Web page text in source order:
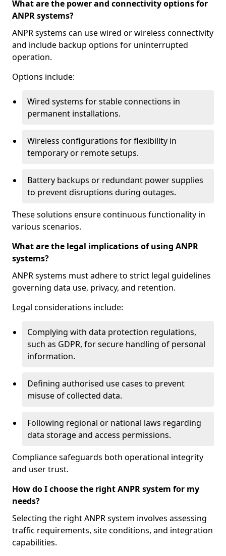
What are the power and connectivity options for
ANPR systems?
ANPR systems can use wired or wireless connectivity
and include backup options for uninterrupted
operation.
Options include:
Wired systems for stable connections in
permanent installations.
Wireless configurations for flexibility in
temporary or remote setups.
Battery backups or redundant power supplies
to prevent disruptions during outages.
These solutions ensure continuous functionality in
various scenarios.
What are the legal implications of using ANPR
systems?
ANPR systems must adhere to strict legal guidelines
governing data use, privacy, and retention.
Legal considerations include:
Complying with data protection regulations,
such as GDPR, for secure handling of personal
information.
Defining authorised use cases to prevent
misuse of collected data.
Following regional or national laws regarding
data storage and access permissions.
Compliance safeguards both operational integrity
and user trust.
How do I choose the right ANPR system for my
needs?
Selecting the right ANPR system involves assessing
traffic requirements, site conditions, and integration
capabilities.